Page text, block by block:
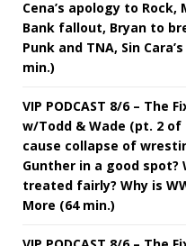
Cena’s apology to Rock,
Bank fallout, Bryan to
Punk and TNA, Sin
min.)
VIP PODCAST 8/6 – The
w/Todd & Wade (pt. 2 of
cause collapse of
Gunther in a good spot?
treated fairly? Why is
More (64 min.)